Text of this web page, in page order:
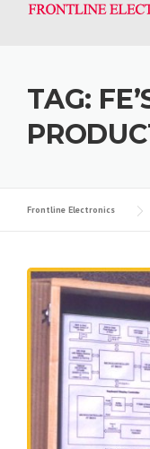
TAG:
Frontline Electronics